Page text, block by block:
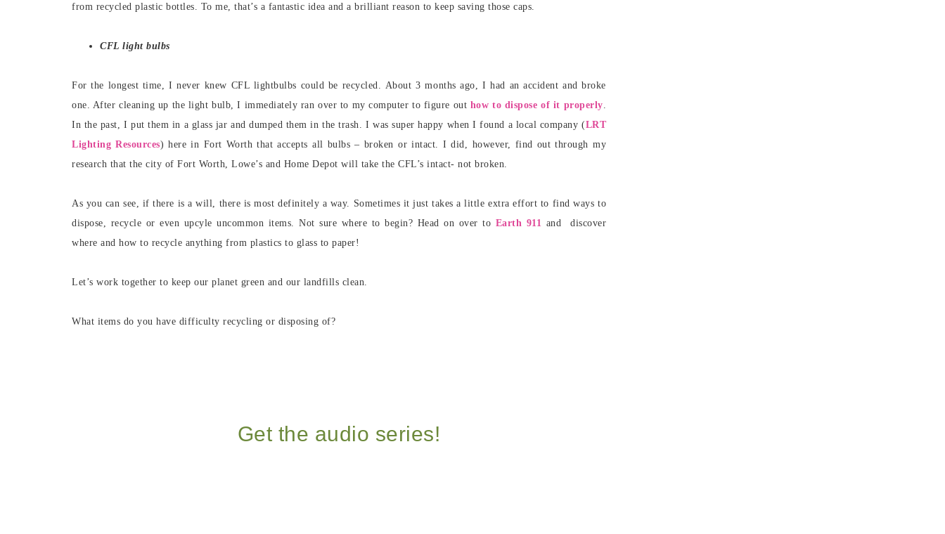
from recycled plastic bottles. To me, that’s a fantastic idea and a brilliant reason to keep saving those caps.
CFL light bulbs
For the longest time, I never knew CFL lightbulbs could be recycled. About 3 months ago, I had an accident and broke
one. After cleaning up the light bulb, I immediately ran over to my computer to figure out how to dispose of it properly.
In the past, I put them in a glass jar and dumped them in the trash. I was super happy when I found a local company (LRT
Lighting Resources) here in Fort Worth that accepts all bulbs – broken or intact. I did, however, find out through my
research that the city of Fort Worth, Lowe’s and Home Depot will take the CFL’s intact- not broken.
As you can see, if there is a will, there is most definitely a way. Sometimes it just takes a little extra effort to find ways to
dispose, recycle or even upcyle uncommon items. Not sure where to begin? Head on over to Earth 911 and discover
where and how to recycle anything from plastics to glass to paper!
Let’s work together to keep our planet green and our landfills clean.
What items do you have difficulty recycling or disposing of?
Get the audio series!